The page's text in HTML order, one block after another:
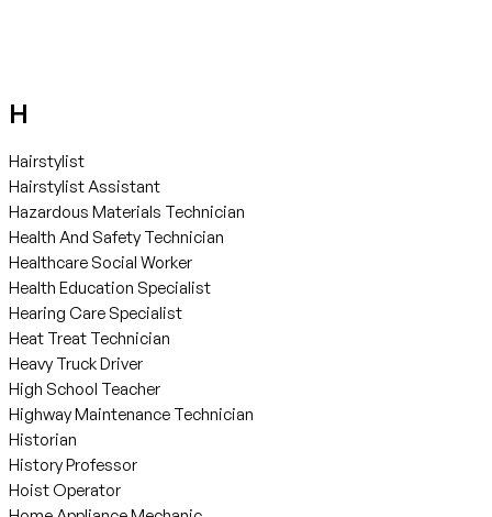
H
Hairstylist
Hairstylist Assistant
Hazardous Materials Technician
Health And Safety Technician
Healthcare Social Worker
Health Education Specialist
Hearing Care Specialist
Heat Treat Technician
Heavy Truck Driver
High School Teacher
Highway Maintenance Technician
Historian
History Professor
Hoist Operator